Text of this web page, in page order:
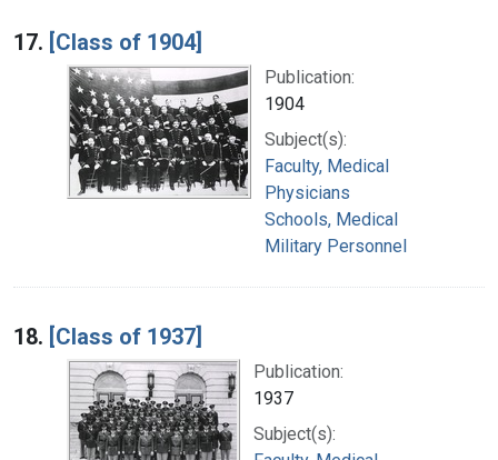
17. [Class of 1904]
Publication:
1904
Subject(s):
Faculty, Medical
Physicians
Schools, Medical
Military Personnel
18. [Class of 1937]
Publication:
1937
Subject(s):